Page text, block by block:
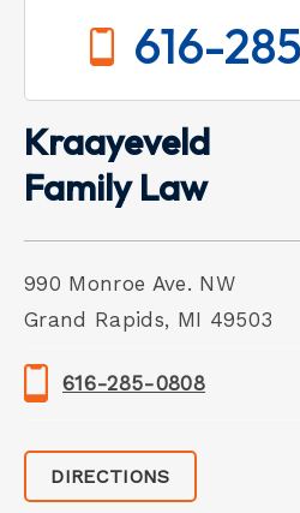
616-
Kraayeveld
Family Law
990 Monroe Ave. NW
Grand Rapids, MI 49503
616-285-0808
DIRECTIONS